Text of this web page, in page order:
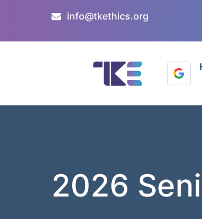
info@tkethics.org
2026